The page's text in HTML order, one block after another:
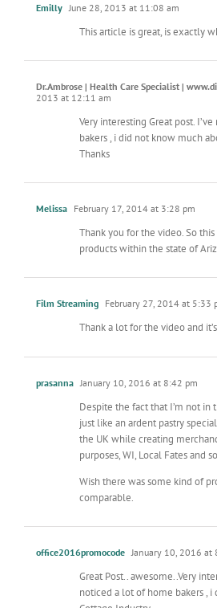
Emilly June 28, 2013 at 11:08 am
This article is great, is exactly
Dr.Ambrose | Health Care Specialist |
2013 at 12:11 am
Very interesting Great post.
bakers , i did not know much
Thanks
Melissa February 17, 2014 at 3:28 pm
Thank you for the video. So
products within the state of
Film Streaming February 27, 2014 at 5:33
Thank a lot for the video and
prasanna January 10, 2016 at 8:42 pm
Despite the fact that I’m not in
just like an ardent pastry
the UK while creating
purposes, WI, Local Fates and
Wish there was some kind of
comparable.
office2016promocode January 10, 2016 at
Great Post.. awesome..Very
noticed a lot of home bakers ,